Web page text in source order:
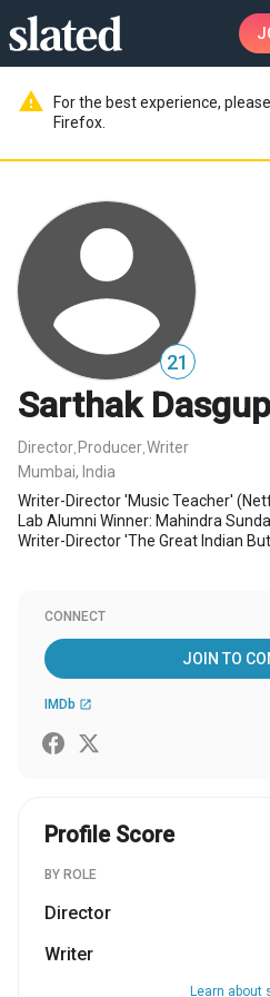
warning
For the best experience,
Firefox.
21
Sarthak
Director Producer Writer
Mumbai, India
Writer-Director 'Music Teacher'
Lab Alumni Winner: Mahindra
Writer-Director 'The Great Indian
CONNECT
JOIN TO
IMDb open_in_new
Profile Score
BY ROLE
Director
Writer
Learn about